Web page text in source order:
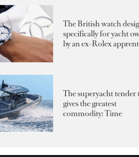
The British watch
specifically for yacht
by an ex-Rolex
The superyacht tender
gives the greatest
commodity: Time